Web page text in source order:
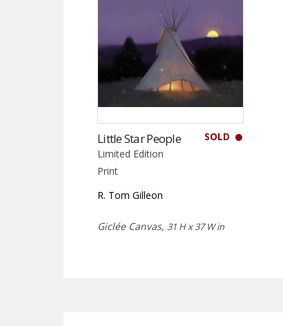
SOLD
Little Star People
Limited Edition
Print
R. Tom Gilleon
Giclée Canvas, 31 H x 37 W in